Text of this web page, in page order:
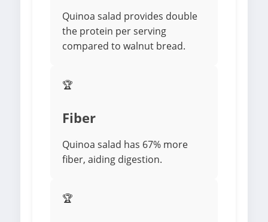
Quinoa salad provides double
the protein per serving
compared to walnut bread.
🏆
Fiber
Quinoa salad has 67% more
fiber, aiding digestion.
🏆